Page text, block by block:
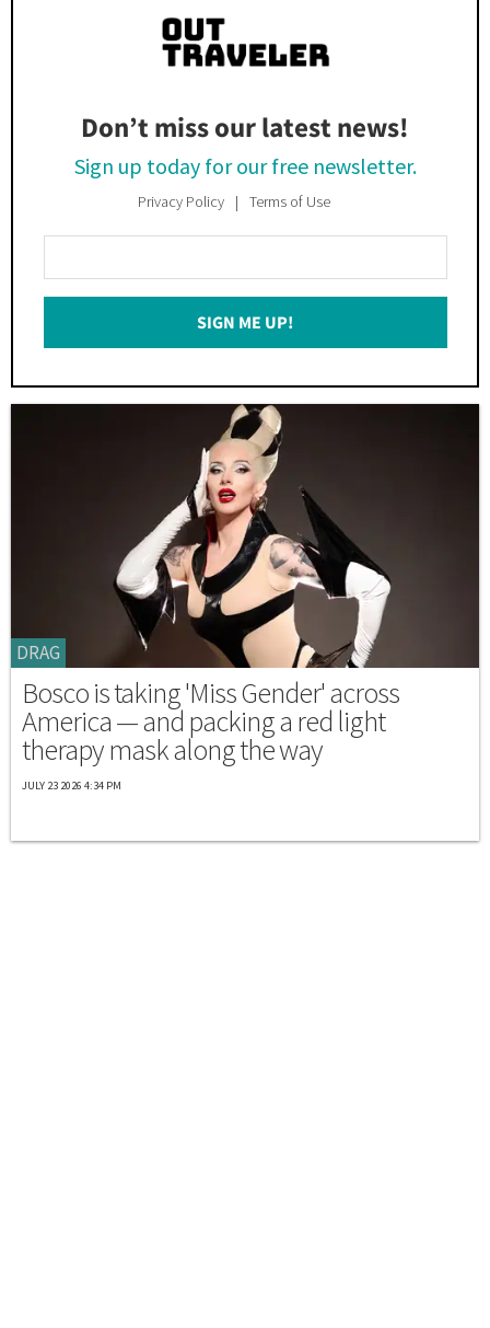
Don’t miss our latest news!
Sign up today for our free newsletter.
Privacy Policy Terms of Use
Your
Email
SIGN ME UP!
DRAG
Bosco is taking 'Miss Gender' across
America — and packing a red light
therapy mask along the way
JULY 23 2026 4:34 PM